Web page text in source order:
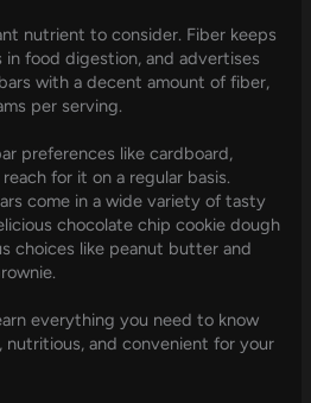
nutrient to consider. Fiber keeps
in food digestion, and advertises
with a decent amount of fiber,
per serving.
preferences like cardboard,
for it on a regular basis.
come in a wide variety of tasty
chocolate chip cookie dough
choices like peanut butter and
everything you need to know
and convenient for your